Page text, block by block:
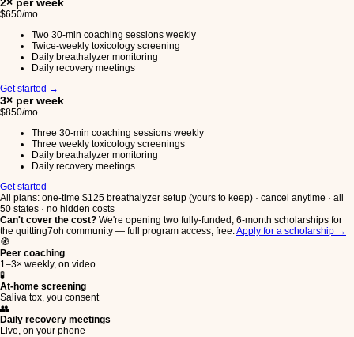
$650/mo
Two 30-min coaching sessions weekly
Twice-weekly toxicology screening
Daily breathalyzer monitoring
Daily recovery meetings
Get started →
3× per week
$850/mo
Three 30-min coaching sessions weekly
Three weekly toxicology screenings
Daily breathalyzer monitoring
Daily recovery meetings
Get started
All plans: one-time $125 breathalyzer setup (yours to keep) · cancel anytime · all
50 states · no hidden costs
Can't cover the cost? We're opening two fully-funded, 6-month scholarships for
the quitting7oh community — full program access, free.Apply for a scholarship →
🧭
Peer coaching
1–3× weekly, on video
🧪
At-home screening
Saliva tox, you consent
👥
Daily recovery meetings
Live, on your phone